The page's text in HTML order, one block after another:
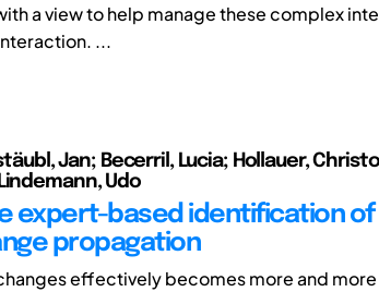
a view to help manage these complex
...
Jan; Becerril, Lucia; Hollauer,
Udo
expert-based identification of
propagation
effectively becomes more and